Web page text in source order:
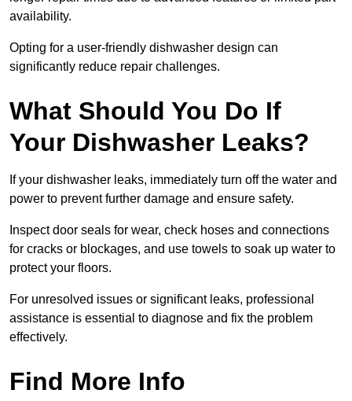
availability.
Opting for a user-friendly dishwasher design can
significantly reduce repair challenges.
What Should You Do If
Your Dishwasher Leaks?
If your dishwasher leaks, immediately turn off the water and
power to prevent further damage and ensure safety.
Inspect door seals for wear, check hoses and connections
for cracks or blockages, and use towels to soak up water to
protect your floors.
For unresolved issues or significant leaks, professional
assistance is essential to diagnose and fix the problem
effectively.
Find More Info